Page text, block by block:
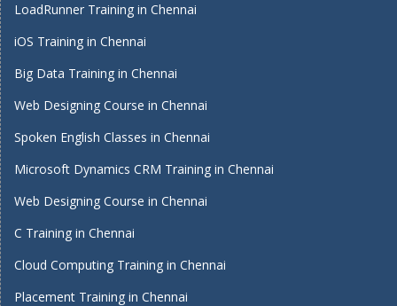
LoadRunner Training in Chennai
iOS Training in Chennai
Big Data Training in Chennai
Web Designing Course in Chennai
Spoken English Classes in Chennai
Microsoft Dynamics CRM Training in Chennai
Web Designing Course in Chennai
C Training in Chennai
Cloud Computing Training in Chennai
Placement Training in Chennai